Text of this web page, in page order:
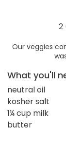
2
Our veggies
What you'll
neutral oil
kosher salt
1¼ cup milk
butter